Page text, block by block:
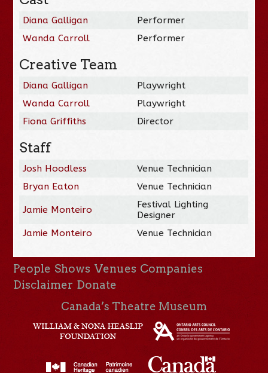
Diana Galligan
Performer
Wanda Carroll
Performer
Creative Team
Diana Galligan
Playwright
Wanda Carroll
Playwright
Fiona Griffiths
Director
Staff
Josh Hoodless
Venue Technician
Bryan Eaton
Venue Technician
Jamie Monteiro
Festival Lighting
Designer
Jamie Monteiro
Venue Technician
People Shows Venues Companies
Disclaimer Donate
Canada’s Theatre Museum